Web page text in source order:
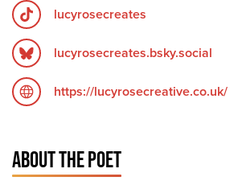
lucyrosecreates
lucyrosecreates.bsky.social
https://lucyrosecreative.co.uk/
ABOUT THE POET